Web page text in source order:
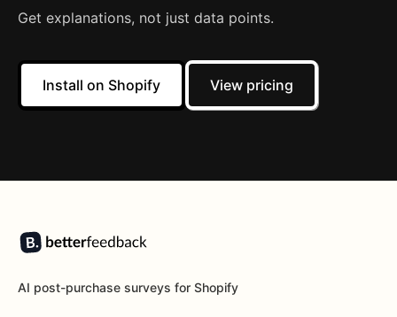
Get explanations, not just data points.
Install on Shopify View pricing
AI post-purchase surveys for Shopify